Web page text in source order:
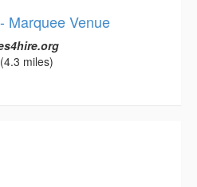
Marquee Venue
(4.3 miles)